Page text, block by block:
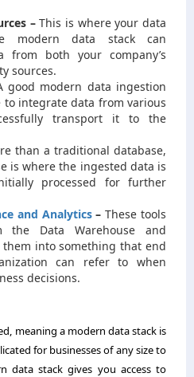
–This is where your data
modern data stack can
from both your company’s
sources.
good modern data ingestion
integrate data from various
transport it to the
than a traditional database,
is where the ingested data is
processed for further
and Analytics– These tools
the Data Warehouse and
them into something that end
can refer to when
decisions.
meaning a modern data stack is
for businesses of any size to
data stack gives you access to